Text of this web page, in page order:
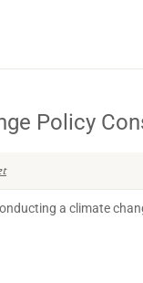
Policy
a climate